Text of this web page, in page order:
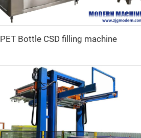
PET Bottle CSD filling machine